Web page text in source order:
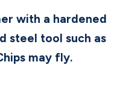
with a hardened
steel tool such as
may fly.